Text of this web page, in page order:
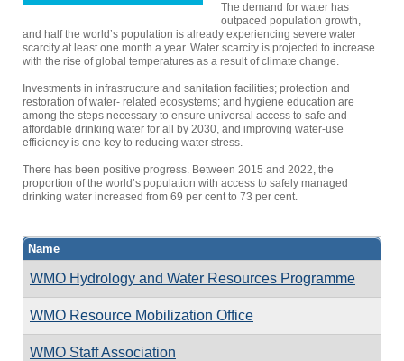
The demand for water has
outpaced population growth,
and half the world’s population is already experiencing severe water
scarcity at least one month a year. Water scarcity is projected to increase
with the rise of global temperatures as a result of climate change.
Investments in infrastructure and sanitation facilities; protection and
restoration of water- related ecosystems; and hygiene education are
among the steps necessary to ensure universal access to safe and
affordable drinking water for all by 2030, and improving water-use
efficiency is one key to reducing water stress.
There has been positive progress. Between 2015 and 2022, the
proportion of the world’s population with access to safely managed
drinking water increased from 69 per cent to 73 per cent.
Name
WMO Hydrology and Water Resources Programme
WMO Resource Mobilization Office
WMO Staff Association